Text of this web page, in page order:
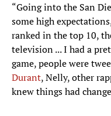
“Going into the San
some high
ranked in the top 10,
television ... I had a
game, people were
Durant, Nelly, other
knew things had